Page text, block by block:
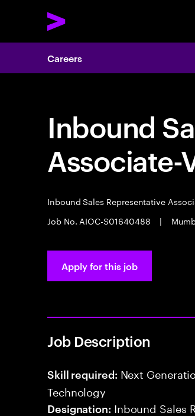
Careers
Inbound
Associate-
Inbound Sales Representative
Job No. AIOC-S01640488
|
Apply for this job
Job Description
Skill required: Next
Technology
Designation: Inbound Sales